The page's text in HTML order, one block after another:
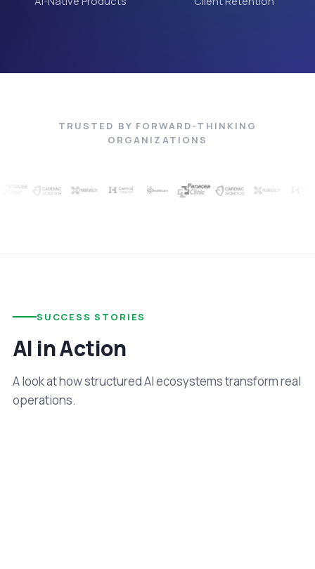
TRUSTED BY FORWARD-THINKING
ORGANIZATIONS
SUCCESS STORIES
AI in Action
A look at how structured AI ecosystems transform real
operations.